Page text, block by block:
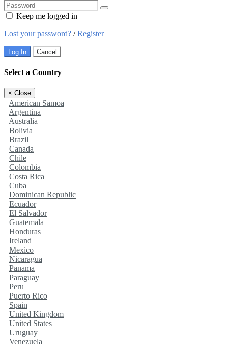
Keep me logged in
Lost your password? /Register
Log In Cancel
Select a Country
× Close
American Samoa
Argentina
Australia
Bolivia
Brazil
Canada
Chile
Colombia
Costa Rica
Cuba
Dominican Republic
Ecuador
El Salvador
Guatemala
Honduras
Ireland
Mexico
Nicaragua
Panama
Paraguay
Peru
Puerto Rico
Spain
United Kingdom
United States
Uruguay
Venezuela